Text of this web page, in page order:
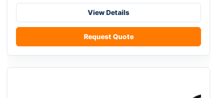
options
be
View Details
Request Quote